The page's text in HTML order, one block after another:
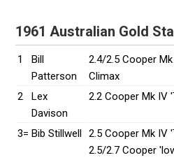
1961 Australian Gold
1
Bill
Patterson
2.4/2.5 Cooper
Climax
2
Lex
Davison
2.2 Cooper Mk IV
3= Bib Stillwell
2.5 Cooper Mk IV
2.5/2.7 Cooper